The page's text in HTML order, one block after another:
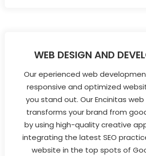
WEB DESIGN AND
Our eperienced web
responsive and optimized
you stand out. Our Encinitas
transforms your brand from
by using high-quality creative
integrating the latest SEO
website in the top spots of